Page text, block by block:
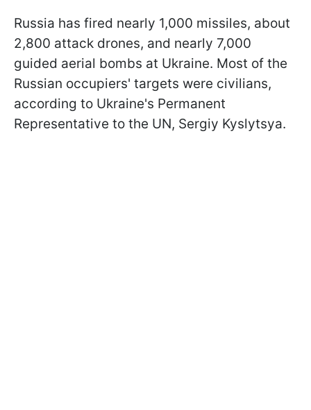
Russia has fired nearly 1,000 missiles, about
2,800 attack drones, and nearly 7,000
guided aerial bombs at Ukraine. Most of the
Russian occupiers' targets were civilians,
according to Ukraine's Permanent
Representative to the UN, Sergiy Kyslytsya.